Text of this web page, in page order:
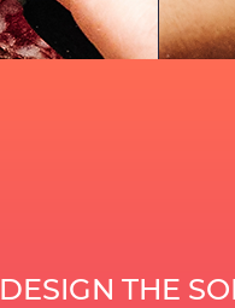
DESIGN THE